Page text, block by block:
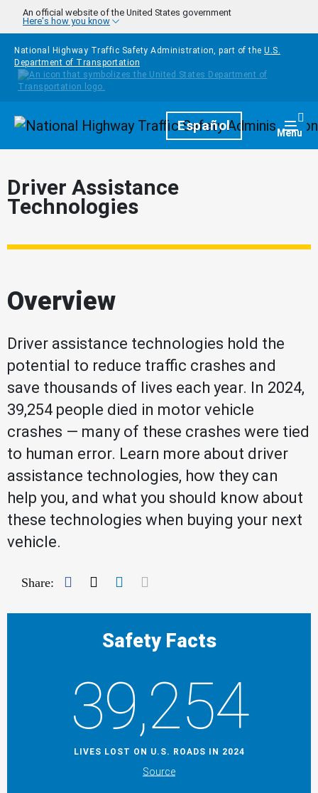
Skip to main content
An official website of the United States government
Here's how you know
National Highway Traffic Safety Administration, part of the U.S.
Department of Transportation
HomepageEspañol Menu
Driver Assistance
Technologies
Overview
Driver assistance technologies hold the
potential to reduce traffic crashes and
save thousands of lives each year. In 2024,
39,254 people died in motor vehicle
crashes — many of these crashes were tied
to human error. Learn more about driver
assistance technologies, how they can
help you, and what you should know about
these technologies when buying your next
vehicle.
Share: Facebook
TwitterLinkedIn
Safety Facts
39,254
LIVES LOST ON U.S. ROADS IN 2024
Source